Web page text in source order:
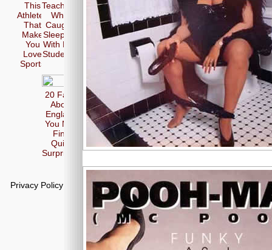
This
Athletes
That
Make
You
Love
Sports
Teachers
Who
Caught
Sleeping
With Her
Students
20 Facts
About
England
You May
Find
Quite
Surprising
Privacy Policy